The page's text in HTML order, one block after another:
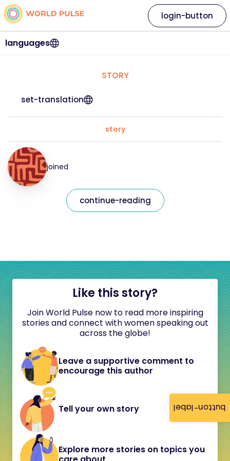
button-label
languages
login-button
STORY
set-translation
story
joined
continue-reading
Like this story?
Join World Pulse now to read more inspiring
stories and connect with women speaking out
across the globe!
Leave a supportive comment to
encourage this author
Tell your own story
Explore more stories on topics you